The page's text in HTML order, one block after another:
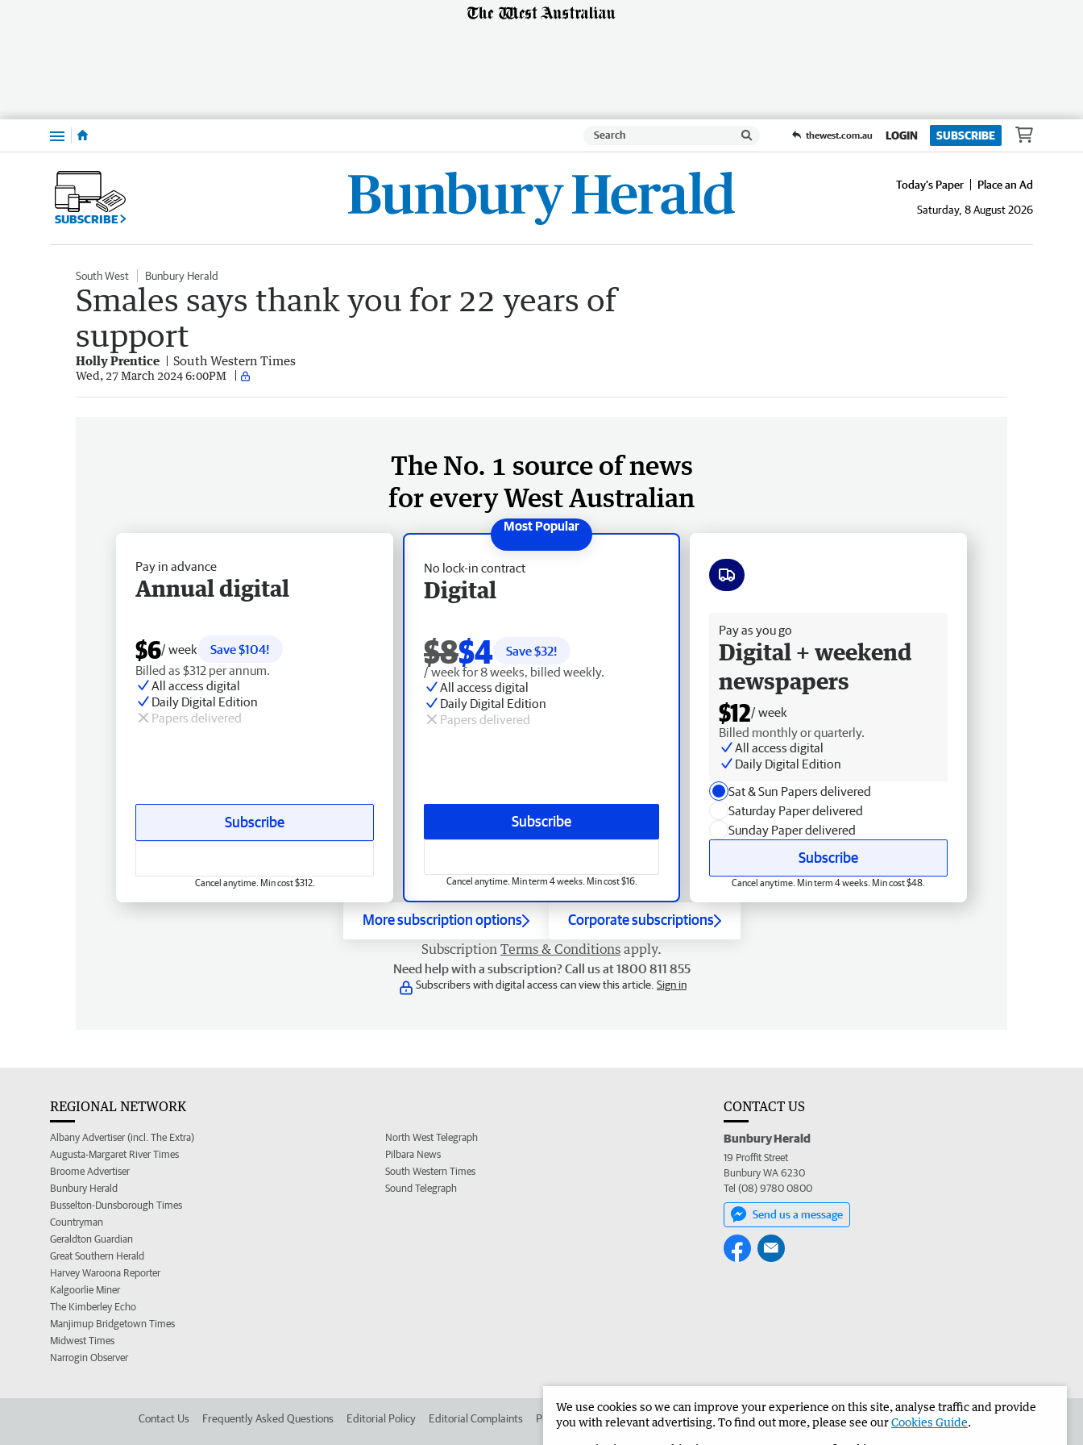
Menu thewest.com.au LOGIN SUBSCRIBE
SUBSCRIBE
Today's Paper
Place an Ad
Saturday, 8 August 2026
South West Bunbury Herald
Smales says thank you for 22 years of
support
Holly Prentice South Western Times
Wed, 27 March 2024 6:00PM
The No. 1 source of news
for every West Australian
No lock-in contract
Digital
$8$4 Save $32!
/ week for 8 weeks, billed weekly.
All access digital
Daily Digital Edition
Papers delivered
Subscribe
Cancel anytime. Min term 4 weeks. Min cost $16.
Pay in advance
Annual digital
$6/ week
Save $104!
Billed as $312 per annum.
All access digital
Daily Digital Edition
Papers delivered
Subscribe
Cancel anytime. Min cost $312.
Pay as you go
Digital + weekend
newspapers
$12/ week
Billed monthly or quarterly.
All access digital
Daily Digital Edition
Sat & Sun Papers delivered
Saturday Paper delivered
Sunday Paper delivered
Subscribe
Cancel anytime. Min term 4 weeks. Min cost $48.
More subscription options Corporate subscriptions
Subscription Terms & Conditions apply.
Need help with a subscription? Call us at 1800 811 855
Subscribers with digital access can view this article. Sign in
REGIONAL NETWORK
Albany Advertiser (incl. The Extra)
Augusta-Margaret River Times
Broome Advertiser
Bunbury Herald
Busselton-Dunsborough Times
Countryman
Geraldton Guardian
Great Southern Herald
Harvey Waroona Reporter
Kalgoorlie Miner
The Kimberley Echo
Manjimup Bridgetown Times
Midwest Times
Narrogin Observer
North West Telegraph
Pilbara News
South Western Times
Sound Telegraph
CONTACT US
Bunbury Herald
19 Proffit Street
Bunbury WA 6230
Tel (08) 9780 0800
Send us a message
Contact Us Frequently Asked Questions Editorial Policy Editorial Complaints Place an ad in The West Advertise in the Bunbury Herald Corporate
We use cookies so we can improve your experience on this site, analyse traffic and provide
you with relevant advertising. To find out more, please see ourCookies Guide.